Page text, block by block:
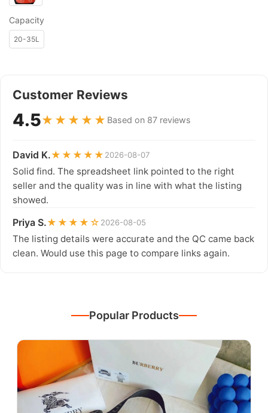
Capacity
20-35L
Customer Reviews
4.5★★★★★ Based on 87 reviews
David K.★★★★★ 2026-08-07
Solid find. The spreadsheet link pointed to the right
seller and the quality was in line with what the listing
showed.
Priya S.★★★★☆ 2026-08-05
The listing details were accurate and the QC came back
clean. Would use this page to compare links again.
Popular Products